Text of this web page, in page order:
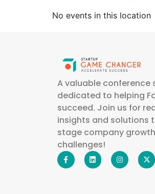
No events in this location
A valuable conference
dedicated to helping
succeed. Join us for
insights and solutions
stage company growth
challenges!